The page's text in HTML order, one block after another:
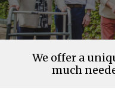
We offer a
much